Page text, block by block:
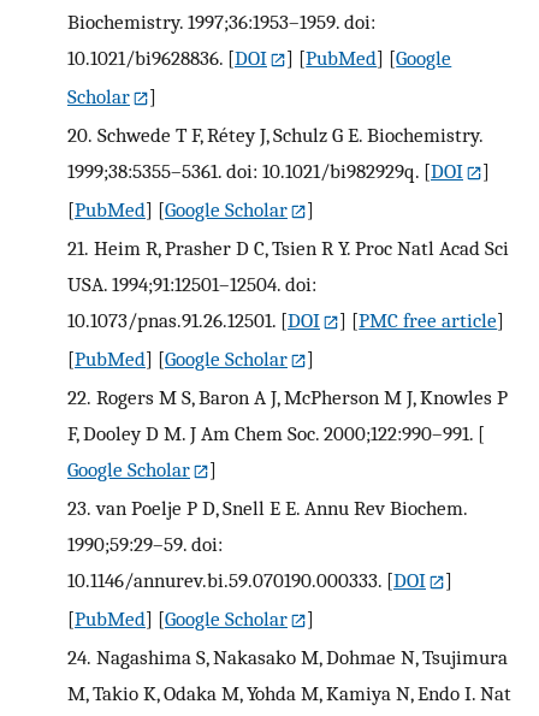
Biochemistry. 1997;36:1953–1959. doi:
10.1021/bi9628836. [DOI ] [PubMed] [Google
Scholar
]
20. Schwede T F, Rétey J, Schulz G E. Biochemistry.
1999;38:5355–5361. doi: 10.1021/bi982929q. [DOI
]
[PubMed] [Google Scholar
]
21. Heim R, Prasher D C, Tsien R Y. Proc Natl Acad Sci
USA. 1994;91:12501–12504. doi:
10.1073/pnas.91.26.12501. [DOI ] [PMC free article]
[PubMed] [Google Scholar
]
22. Rogers M S, Baron A J, McPherson M J, Knowles P
F, Dooley D M. J Am Chem Soc. 2000;122:990–991. [
Google Scholar
]
23. van Poelje P D, Snell E E. Annu Rev Biochem.
1990;59:29–59. doi:
10.1146/annurev.bi.59.070190.000333. [DOI
]
[PubMed] [Google Scholar
]
24. Nagashima S, Nakasako M, Dohmae N, Tsujimura
M, Takio K, Odaka M, Yohda M, Kamiya N, Endo I. Nat